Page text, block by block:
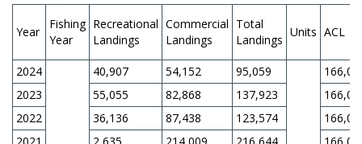
Year
Fishing
Year
Recreational
Landings
Commercial
Landings
Total
Landings
Units ACL
2024 40,907 54,152 95,059
2023
55,055 82,868 137,923
2022
36,136 87,438 123,574